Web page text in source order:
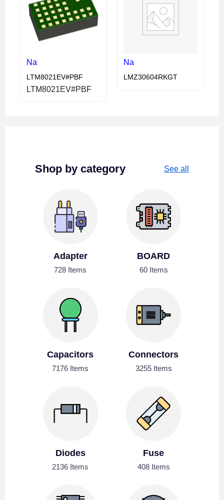
Na
LTM8021EV#PBF
LTM8021EV#PBF
Na
LMZ30604RKGT
Shop by category See all
Adapter
728 Items
BOARD
60 Items
Capacitors
7176 Items
Connectors
3255 Items
Diodes
2136 Items
Fuse
408 Items